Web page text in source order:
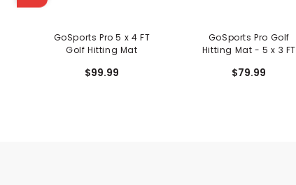
GoSports Pro 5 x 4 FT
Golf Hitting Mat
$99.99
GoSports Pro Golf
Hitting Mat - 5 x 3 FT
$79.99